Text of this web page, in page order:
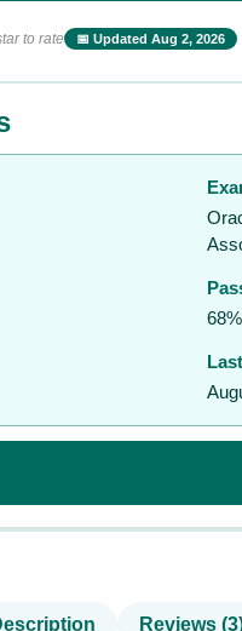
to rate 📅 Updated Aug 2, 2026
68%
Reviews